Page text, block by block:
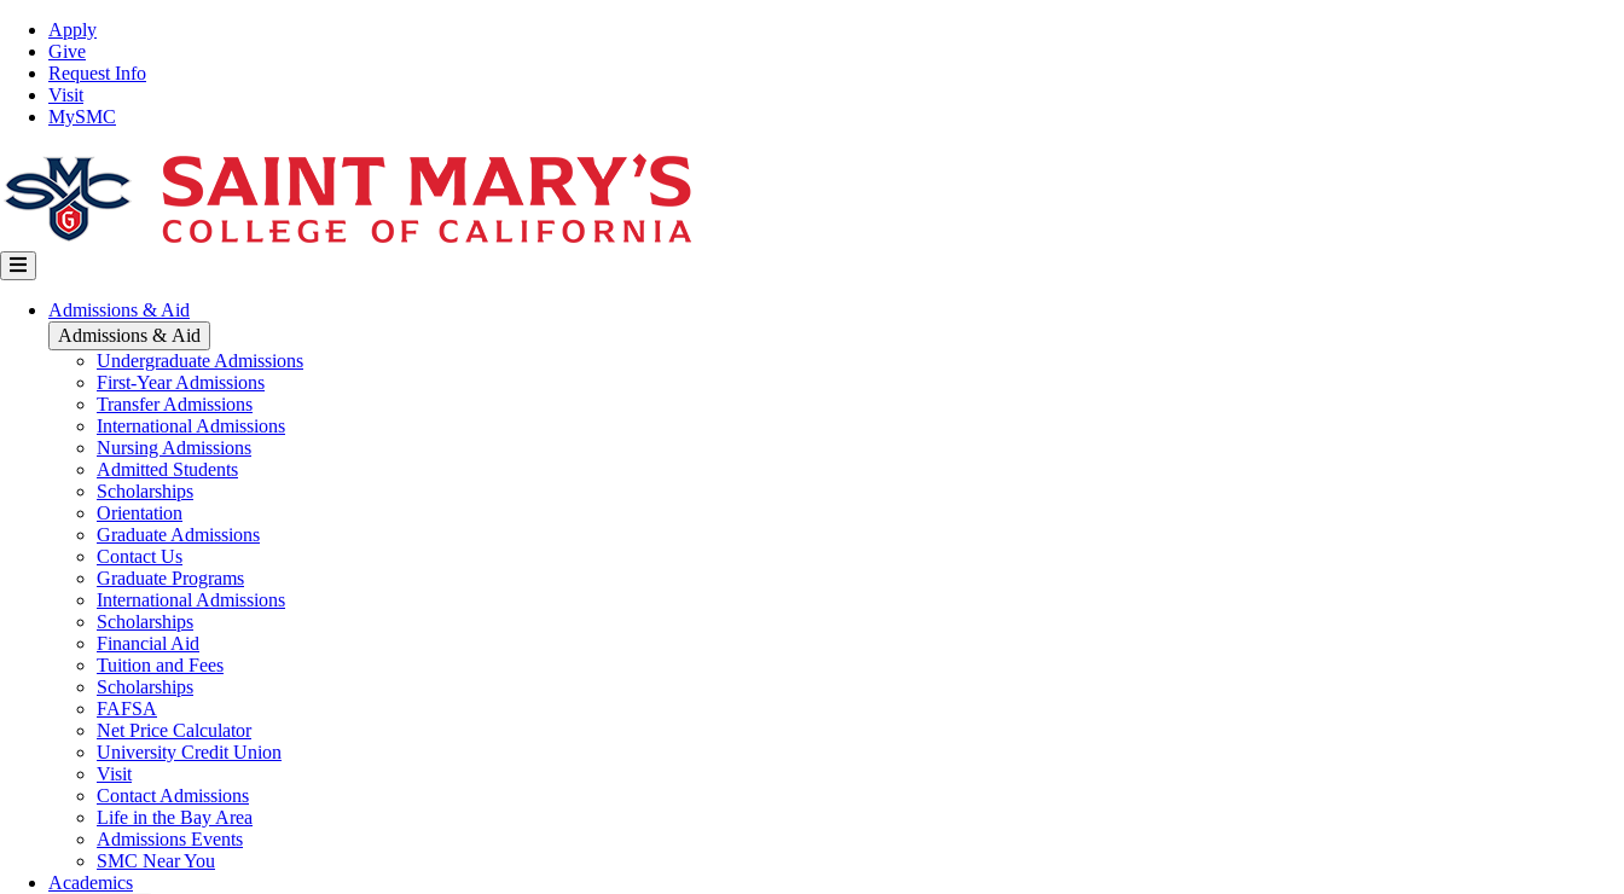
Skip
main
content
Top
Nav
Apply
Give
Request Info
Visit
MySMC
Main
navigation
Admissions & Aid
Admissions & Aid
Undergraduate Admissions
First-Year Admissions
Transfer Admissions
International Admissions
Nursing Admissions
Admitted Students
Scholarships
Orientation
Graduate Admissions
Contact Us
Graduate Programs
International Admissions
Scholarships
Financial Aid
Tuition and Fees
Scholarships
FAFSA
Net Price Calculator
University Credit Union
Visit
Contact Admissions
Life in the Bay Area
Admissions Events
SMC Near You
Academics